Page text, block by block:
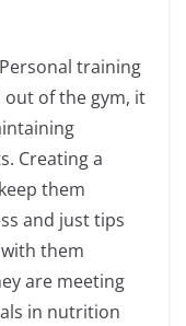
training
of the gym, it
Creating a
them
and just tips
them
are meeting
in nutrition